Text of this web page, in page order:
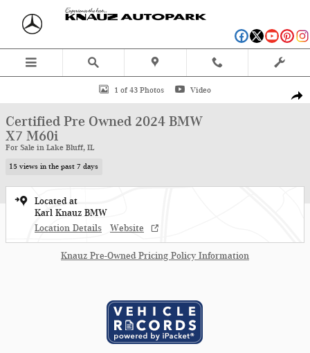
Skip to main content
Certified 2024 BMW X7 M60i SUV Photo 1 of 43
1 of 43 Photos Video
Certified Pre Owned 2024 BMW
X7 M60i
For Sale in Lake Bluff, IL
15 views in the past 7 days
Located at
Karl Knauz BMW
Location Details
Website
Knauz Pre-Owned Pricing Policy Information